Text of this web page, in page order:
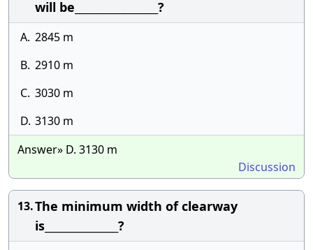
will be_________________?
A. 2845 m
B. 2910 m
C. 3030 m
D. 3130 m
Answer» D. 3130 m
Discussion
13.The minimum width of clearway
is_______________?